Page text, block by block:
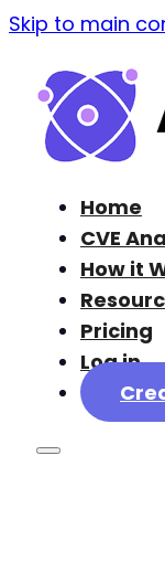
Skip to main
Home
CVE
How it
Pricing
Log in